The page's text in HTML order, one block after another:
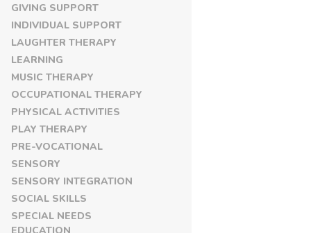
GIVING SUPPORT
INDIVIDUAL SUPPORT
LAUGHTER THERAPY
LEARNING
MUSIC THERAPY
OCCUPATIONAL THERAPY
PHYSICAL ACTIVITIES
PLAY THERAPY
PRE-VOCATIONAL
SENSORY
SENSORY INTEGRATION
SOCIAL SKILLS
SPECIAL NEEDS